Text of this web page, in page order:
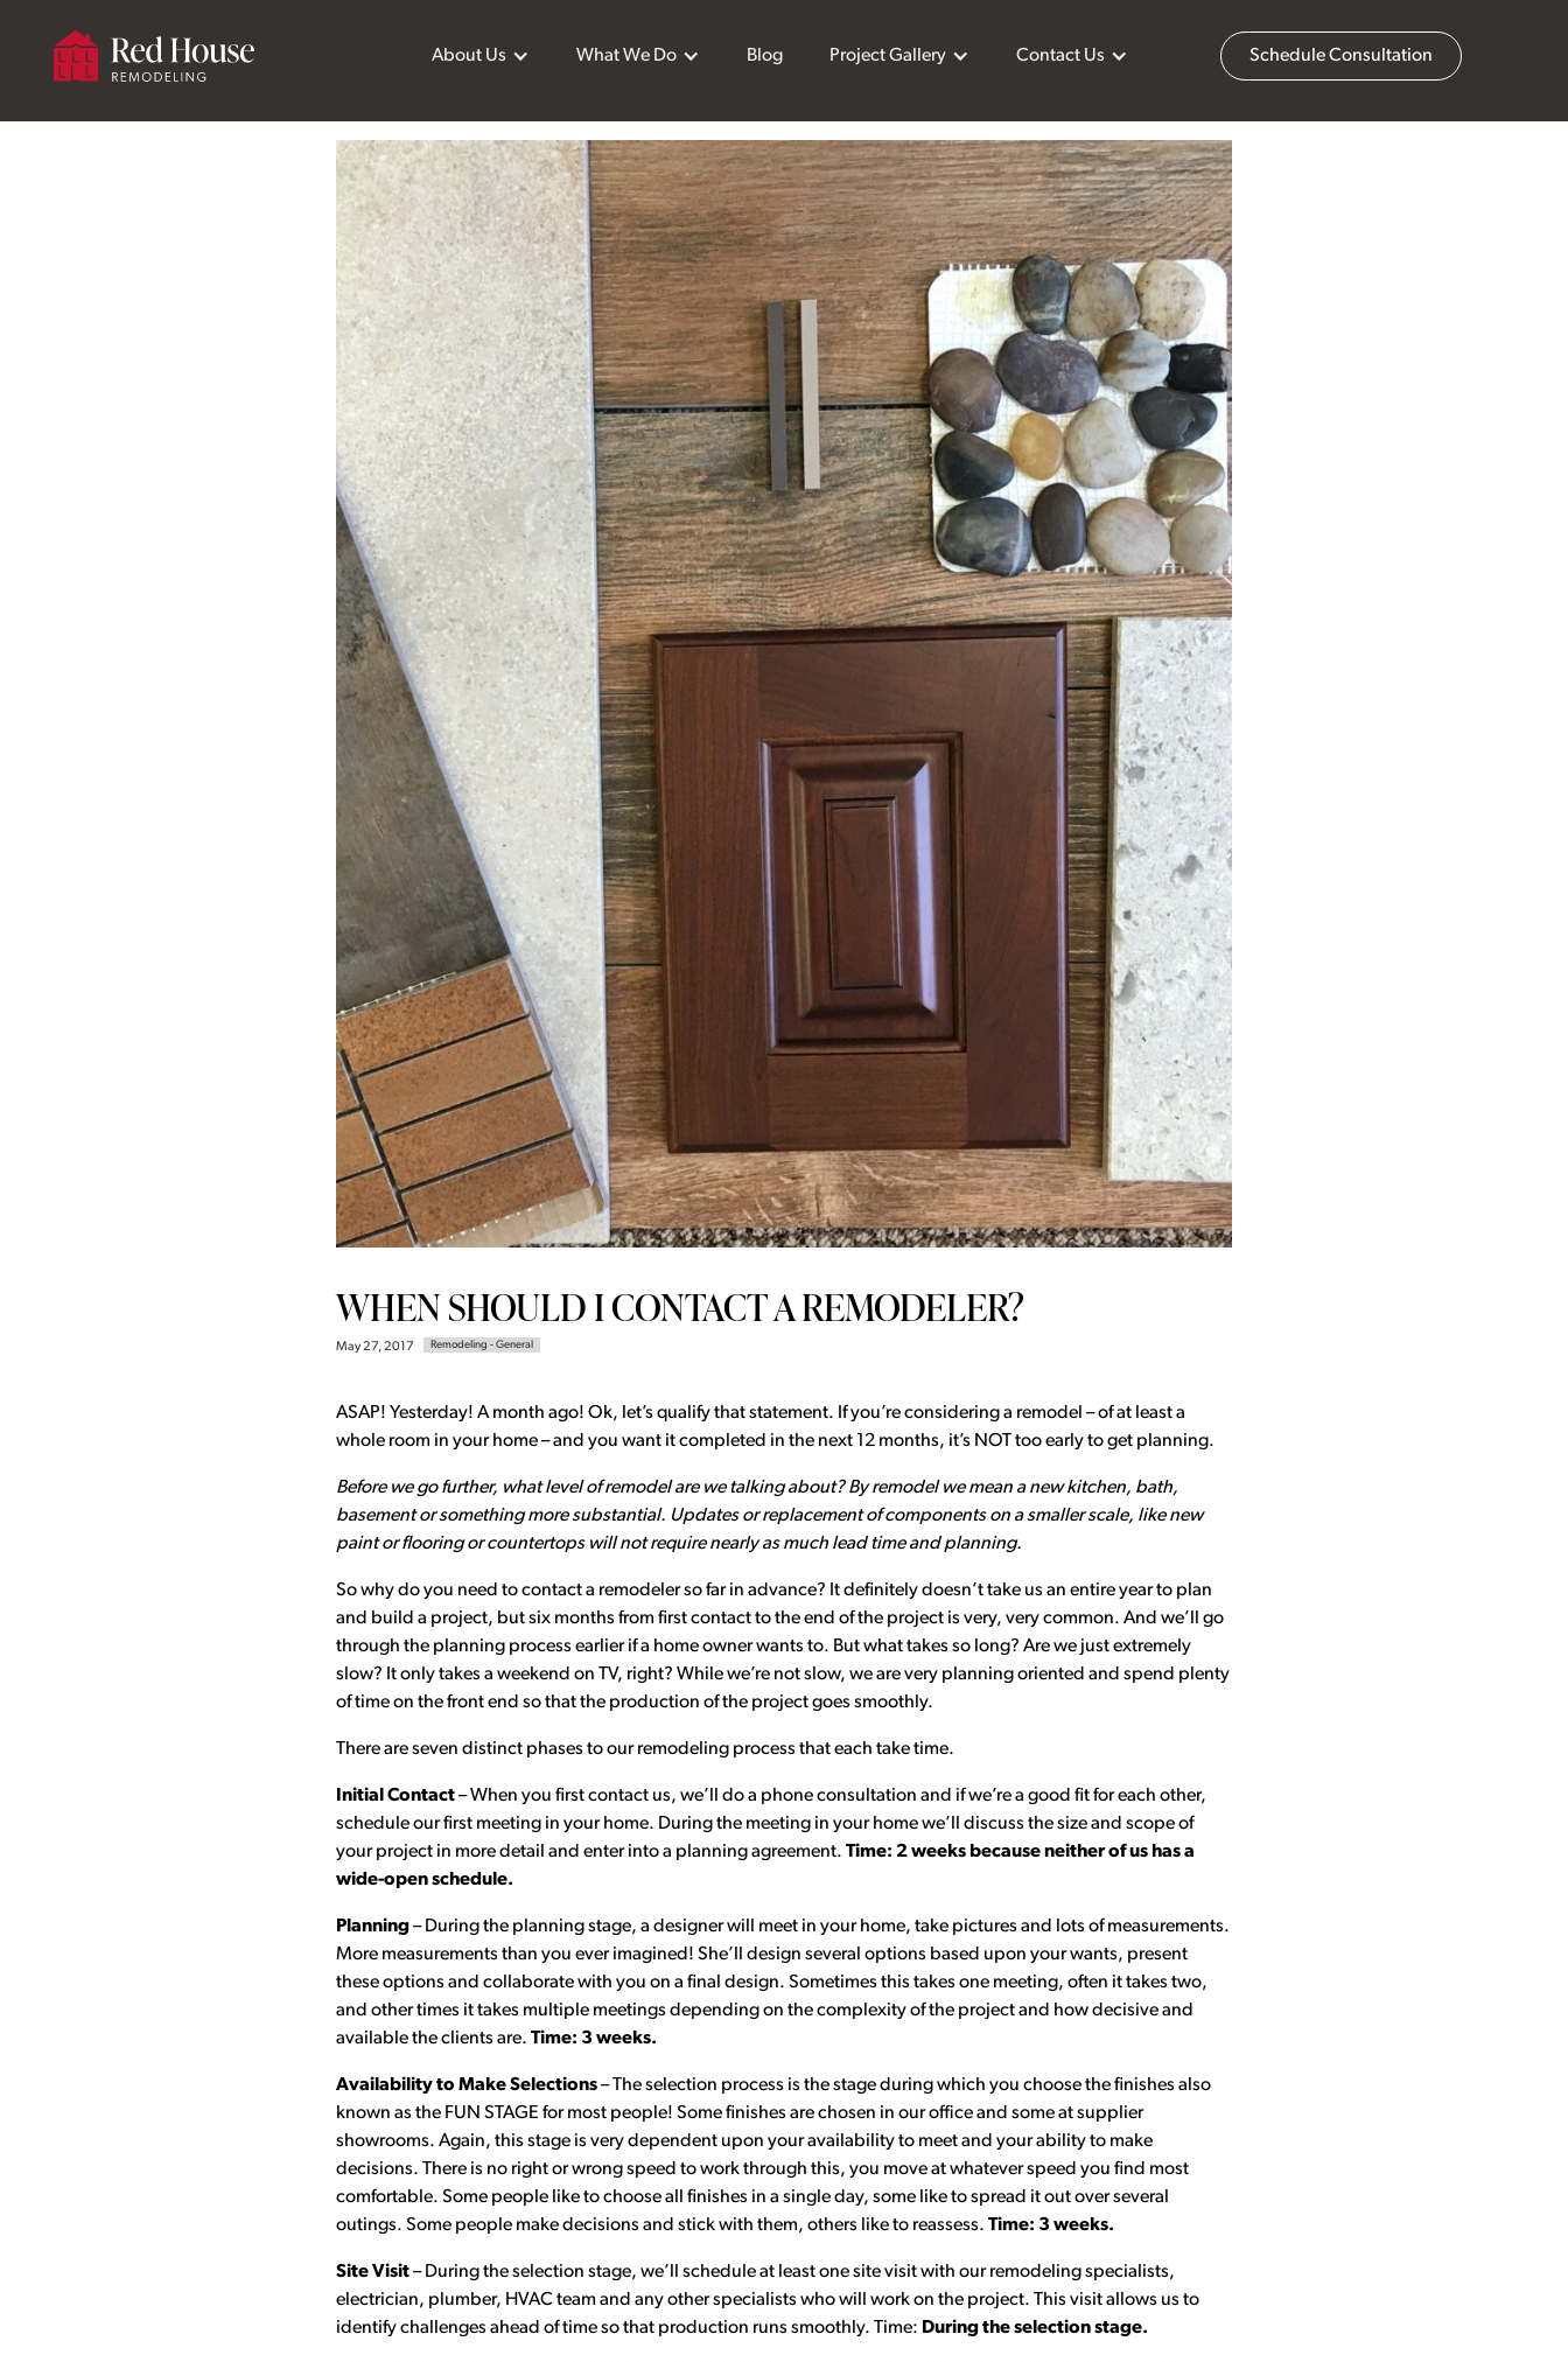
About Us What We Do Blog Project Gallery Contact Us Schedule Consultation
WHEN SHOULD I CONTACT A REMODELER?
May 27, 2017 Remodeling - General
ASAP! Yesterday! A month ago! Ok, let’s qualify that statement. If you’re considering a remodel – of at least a
whole room in your home – and you want it completed in the next 12 months, it’s NOT too early to get planning.
Before we go further, what level of remodel are we talking about? By remodel we mean a new kitchen, bath,
basement or something more substantial. Updates or replacement of components on a smaller scale, like new
paint or flooring or countertops will not require nearly as much lead time and planning.
So why do you need to contact a remodeler so far in advance? It definitely doesn’t take us an entire year to plan
and build a project, but six months from first contact to the end of the project is very, very common. And we’ll go
through the planning process earlier if a home owner wants to. But what takes so long? Are we just extremely
slow? It only takes a weekend on TV, right? While we’re not slow, we are very planning oriented and spend plenty
of time on the front end so that the production of the project goes smoothly.
There are seven distinct phases to our remodeling process that each take time.
Initial Contact– When you first contact us, we’ll do a phone consultation and if we’re a good fit for each other,
schedule our first meeting in your home. During the meeting in your home we’ll discuss the size and scope of
your project in more detail and enter into a planning agreement. Time: 2 weeks because neither of us has a
wide-open schedule.
Planning– During the planning stage, a designer will meet in your home, take pictures and lots of measurements.
More measurements than you ever imagined! She’ll design several options based upon your wants, present
these options and collaborate with you on a final design. Sometimes this takes one meeting, often it takes two,
and other times it takes multiple meetings depending on the complexity of the project and how decisive and
available the clients are. Time: 3 weeks.
Availability to Make Selections– The selection process is the stage during which you choose the finishes also
known as the FUN STAGE for most people! Some finishes are chosen in our office and some at supplier
showrooms. Again, this stage is very dependent upon your availability to meet and your ability to make
decisions. There is no right or wrong speed to work through this, you move at whatever speed you find most
comfortable. Some people like to choose all finishes in a single day, some like to spread it out over several
outings. Some people make decisions and stick with them, others like to reassess. Time: 3 weeks.
Site Visit– During the selection stage, we’ll schedule at least one site visit with our remodeling specialists,
electrician, plumber, HVAC team and any other specialists who will work on the project. This visit allows us to
identify challenges ahead of time so that production runs smoothly. Time: During the selection stage.